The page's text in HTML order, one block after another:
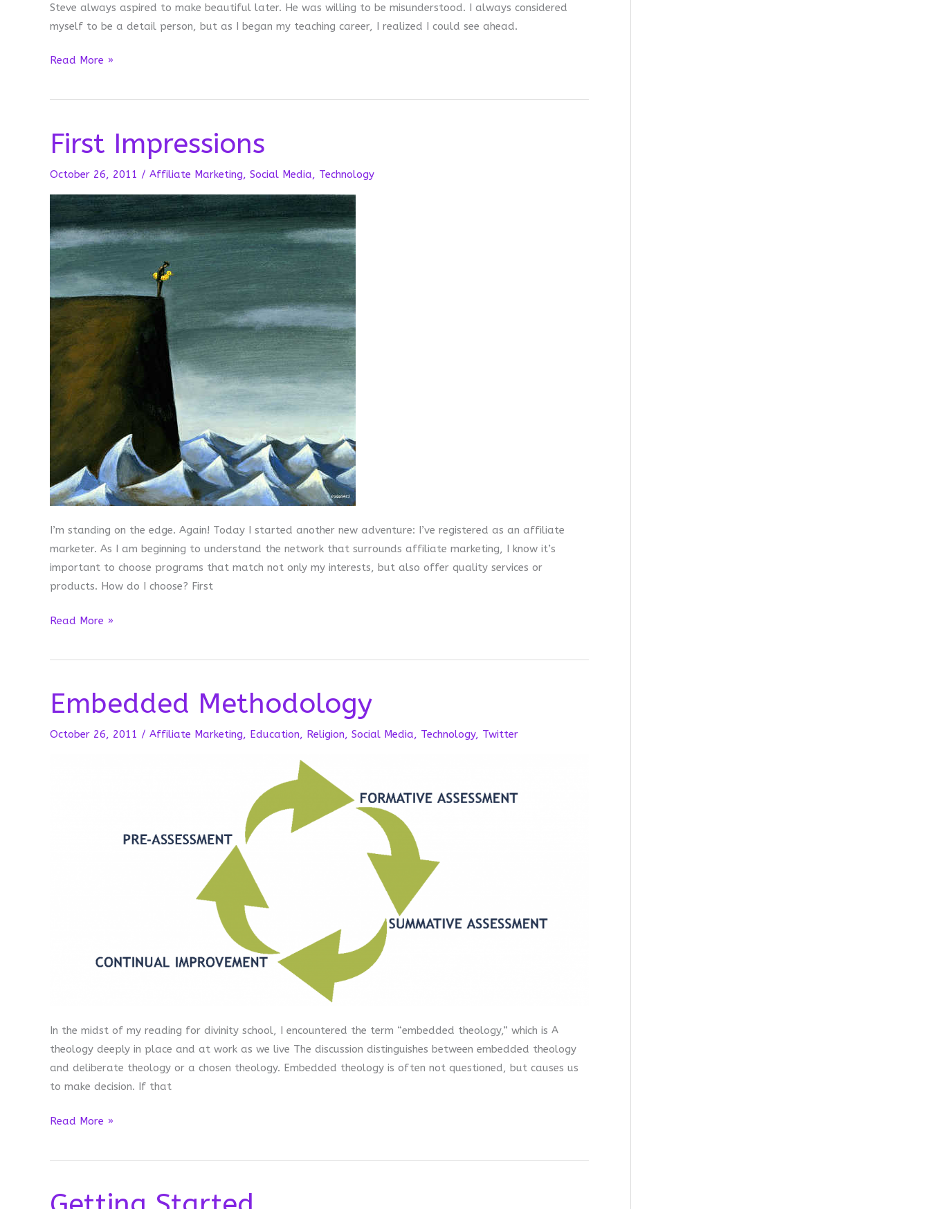
Steve always aspired to make beautiful later. He was willing to be misunderstood. I always considered
myself to be a detail person, but as I began my teaching career, I realized I could see ahead.
Making
Later
Read More »
First Impressions
October 26, 2011 / Affiliate Marketing, Social Media, Technology
I’m standing on the edge. Again! Today I started another new adventure: I’ve registered as an affiliate
marketer. As I am beginning to understand the network that surrounds affiliate marketing, I know it’s
important to choose programs that match not only my interests, but also offer quality services or
products. How do I choose? First
First
Read More »
Embedded Methodology
October 26, 2011 / Affiliate Marketing, Education, Religion, Social Media, Technology, Twitter
In the midst of my reading for divinity school, I encountered the term “embedded theology,” which is A
theology deeply in place and at work as we live The discussion distinguishes between embedded theology
and deliberate theology or a chosen theology. Embedded theology is often not questioned, but causes us
to make decision. If that
Embedded
Read More »